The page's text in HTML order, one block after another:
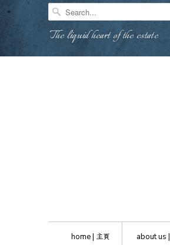
The liquid heart of the estate
home | 主頁 about us |